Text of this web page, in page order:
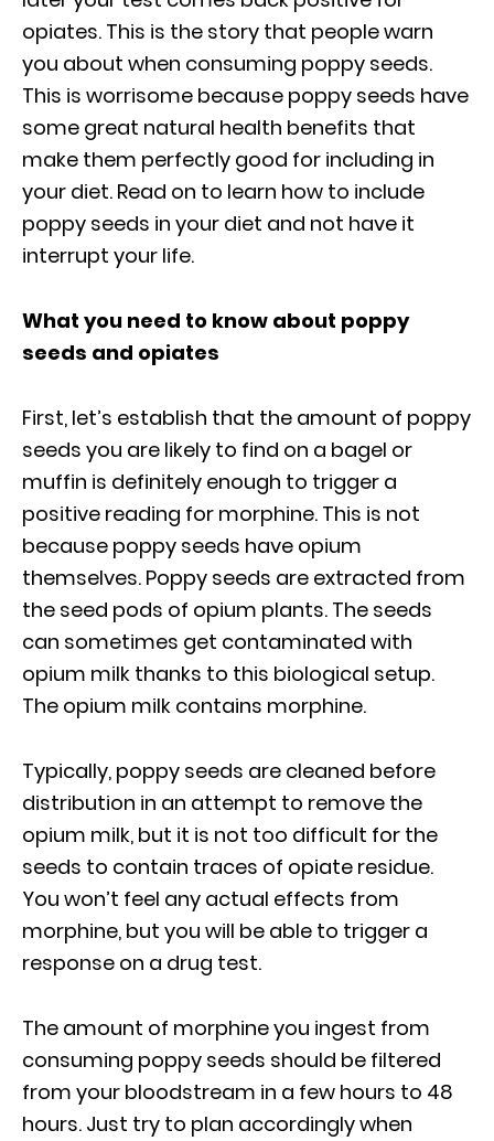
opiates. This is the story that people warn
you about when consuming poppy seeds.
This is worrisome because poppy seeds have
some great natural health benefits that
make them perfectly good for including in
your diet. Read on to learn how to include
poppy seeds in your diet and not have it
interrupt your life.
What you need to know about poppy
seeds and opiates
First, let’s establish that the amount of poppy
seeds you are likely to find on a bagel or
muffin is definitely enough to trigger a
positive reading for morphine. This is not
because poppy seeds have opium
themselves. Poppy seeds are extracted from
the seed pods of opium plants. The seeds
can sometimes get contaminated with
opium milk thanks to this biological setup.
The opium milk contains morphine.
Typically, poppy seeds are cleaned before
distribution in an attempt to remove the
opium milk, but it is not too difficult for the
seeds to contain traces of opiate residue.
You won’t feel any actual effects from
morphine, but you will be able to trigger a
response on a drug test.
The amount of morphine you ingest from
consuming poppy seeds should be filtered
from your bloodstream in a few hours to 48
hours. Just try to plan accordingly when